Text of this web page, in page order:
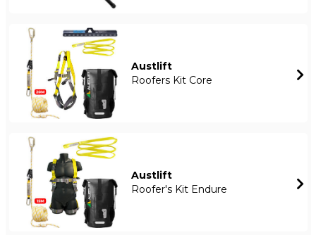
Austlift
Roofers Kit Core
Austlift
Roofer's Kit Endure